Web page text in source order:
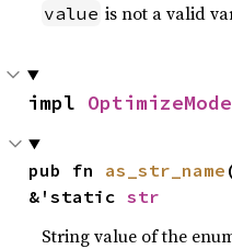
value is not a valid
impl OptimizeMode
pub fn as_str_name
&'static str
String value of the